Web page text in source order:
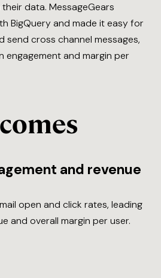
data. MessageGears
BigQuery and made it easy for
send cross channel messages,
engagement and margin per
and revenue
open and click rates, leading
and overall margin per user.